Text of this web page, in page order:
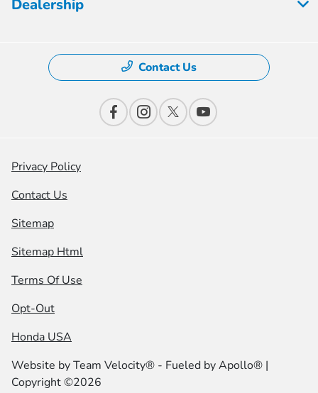
Dealership
Contact Us
Privacy Policy
Contact Us
Sitemap
Sitemap Html
Terms Of Use
Opt-Out
Honda USA
Website byTeam Velocity® - Fueled by Apollo® |
Copyright ©2026